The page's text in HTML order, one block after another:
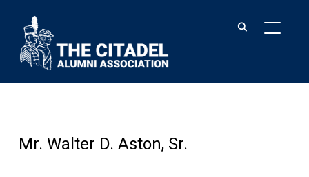
Mr. Walter D. Aston, Sr.